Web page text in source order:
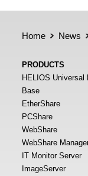
Home News
PRODUCTS
HELIOS Universal
Base
EtherShare
PCShare
WebShare
WebShare
IT Monitor Server
ImageServer